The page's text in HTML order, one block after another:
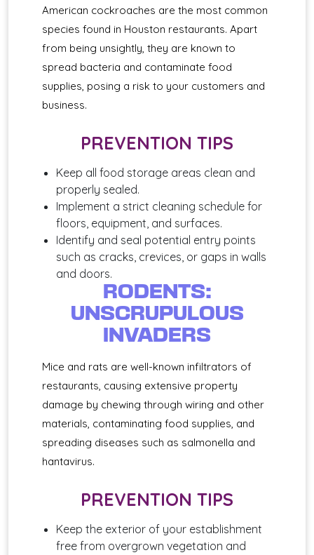
American cockroaches are the most common
species found in Houston restaurants. Apart
from being unsightly, they are known to
spread bacteria and contaminate food
supplies, posing a risk to your customers and
business.
PREVENTION TIPS
Keep all food storage areas clean and
properly sealed.
Implement a strict cleaning schedule for
floors, equipment, and surfaces.
Identify and seal potential entry points
such as cracks, crevices, or gaps in walls
and doors.
RODENTS:
UNSCRUPULOUS
INVADERS
Mice and rats are well-known infiltrators of
restaurants, causing extensive property
damage by chewing through wiring and other
materials, contaminating food supplies, and
spreading diseases such as salmonella and
hantavirus.
PREVENTION TIPS
Keep the exterior of your establishment
free from overgrown vegetation and